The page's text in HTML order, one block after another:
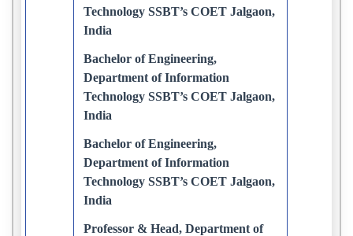
Technology SSBT’s COET Jalgaon,
India
Bachelor of Engineering,
Department of Information
Technology SSBT’s COET Jalgaon,
India
Bachelor of Engineering,
Department of Information
Technology SSBT’s COET Jalgaon,
India
Professor & Head, Department of